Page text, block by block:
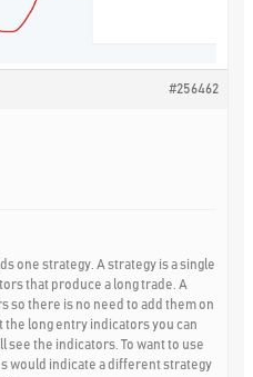
#256462
one strategy. A strategy is a single
that produce a long trade. A
so there is no need to add them on
long entry indicators you can
see the indicators. To want to use
would indicate a different strategy